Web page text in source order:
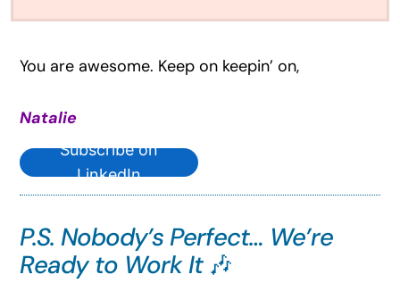
You are awesome. Keep on keepin’ on,
Natalie
Subscribe on
LinkedIn
P.S. Nobody’s Perfect… We’re
Ready to Work It🎶